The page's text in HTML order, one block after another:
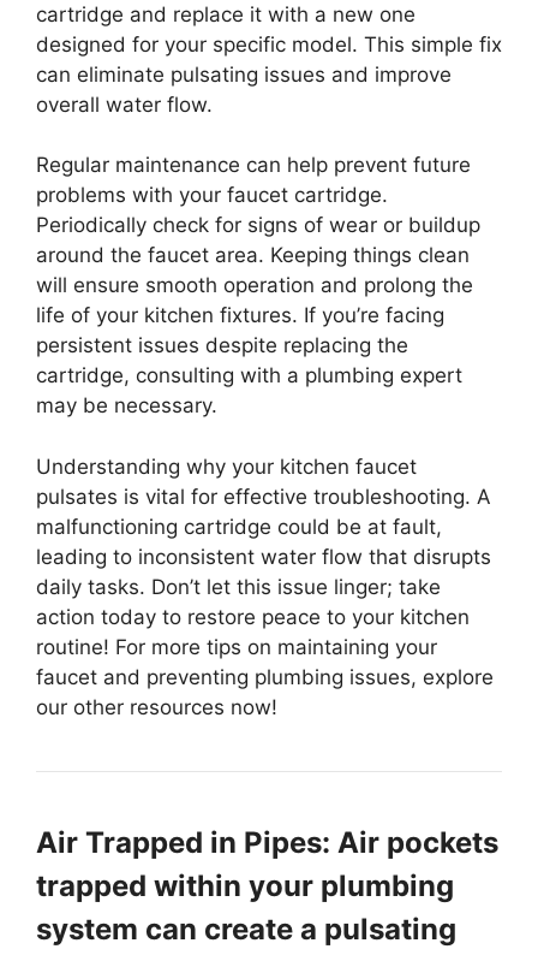
cartridge and replace it with a new one
designed for your specific model. This simple fix
can eliminate pulsating issues and improve
overall water flow.
Regular maintenance can help prevent future
problems with your faucet cartridge.
Periodically check for signs of wear or buildup
around the faucet area. Keeping things clean
will ensure smooth operation and prolong the
life of your kitchen fixtures. If you’re facing
persistent issues despite replacing the
cartridge, consulting with a plumbing expert
may be necessary.
Understanding why your kitchen faucet
pulsates is vital for effective troubleshooting. A
malfunctioning cartridge could be at fault,
leading to inconsistent water flow that disrupts
daily tasks. Don’t let this issue linger; take
action today to restore peace to your kitchen
routine! For more tips on maintaining your
faucet and preventing plumbing issues, explore
our other resources now!
Air Trapped in Pipes: Air pockets
trapped within your plumbing
system can create a pulsating